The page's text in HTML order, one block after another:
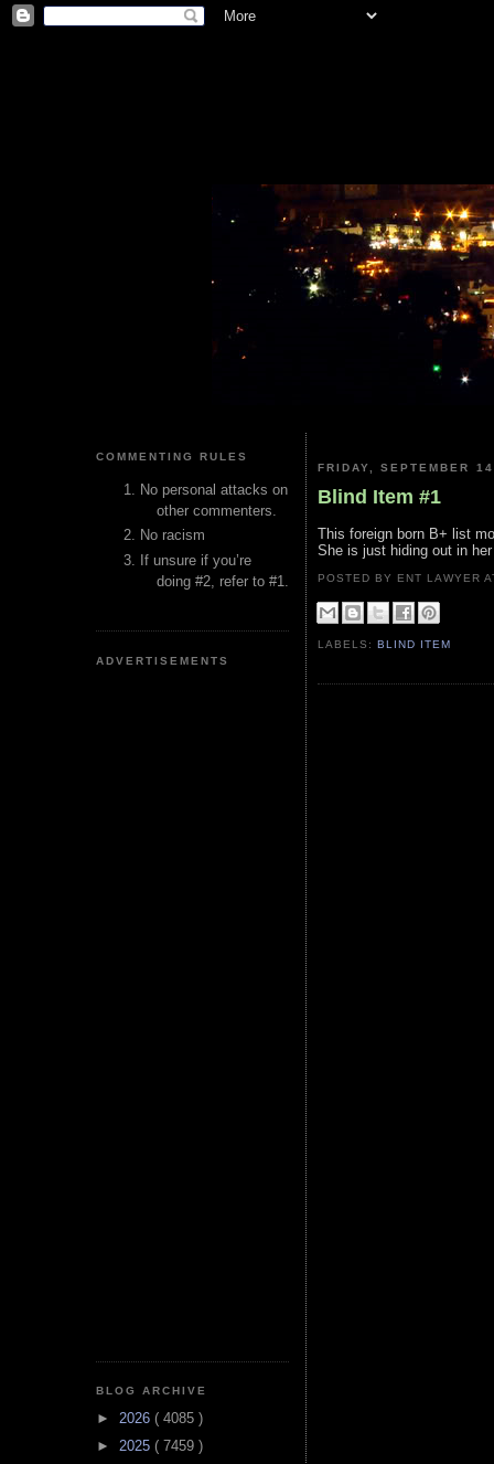
COMMENTING RULES
No personal attacks on
other commenters.
No racism
If unsure if you’re
doing #2, refer to #1.
ADVERTISEMENTS
BLOG ARCHIVE
► 2026 ( 4085 )
► 2025 ( 7459 )
FRIDAY, SEPTEMBER
Blind Item #1
This foreign born B+ list
She is just hiding out in
POSTED BY ENT LAWYER
LABELS:BLIND ITEM